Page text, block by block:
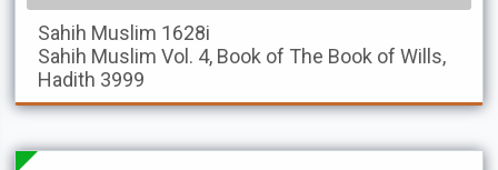
Sahih Muslim 1628i
Sahih Muslim Vol. 4, Book of The Book of Wills,
Hadith 3999